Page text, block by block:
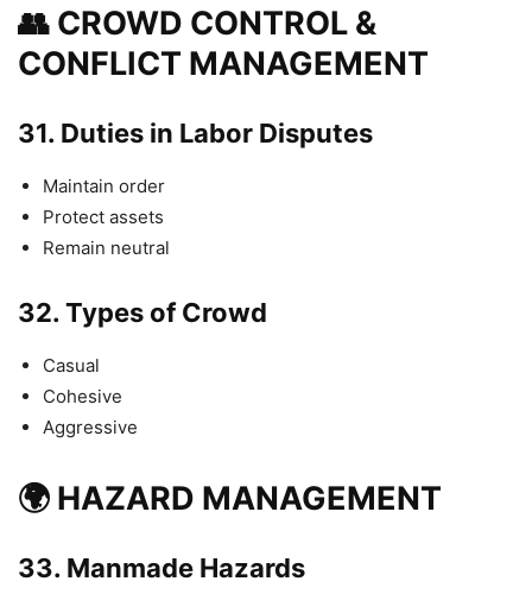
👥 CROWD CONTROL &
CONFLICT MANAGEMENT
31. Duties in Labor Disputes
Maintain order
Protect assets
Remain neutral
32. Types of Crowd
Casual
Cohesive
Aggressive
🌍 HAZARD MANAGEMENT
33. Manmade Hazards